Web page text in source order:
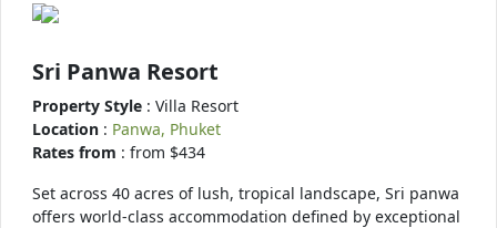
Sri Panwa Resort
Property Style : Villa Resort
Location : Panwa, Phuket
Rates from : from $434
Set across 40 acres of lush, tropical landscape, Sri panwa
offers world-class accommodation defined by exceptional